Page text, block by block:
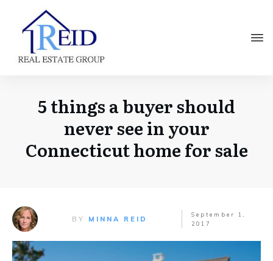
5 things a buyer should
never see in your
Connecticut home for sale
BY MINNA REID
September 1,
2017